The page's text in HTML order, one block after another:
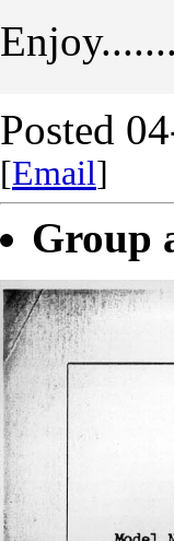
Posted
[Email]
Group